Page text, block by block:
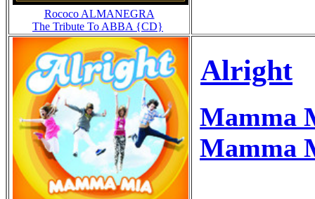
Rococo ALMANEGRA
The Tribute To ABBA {CD}
Alright
Mamma
Mamma